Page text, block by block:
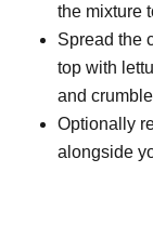
the mixture
Spread the
top with
and
Optionally
alongside